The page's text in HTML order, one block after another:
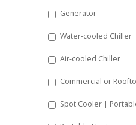
YYYY
Generator
Water-cooled Chiller
Air-cooled Chiller
Commercial or
Spot Cooler |